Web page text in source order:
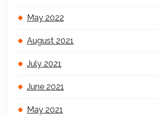
May 2022
August 2021
July 2021
June 2021
May 2021